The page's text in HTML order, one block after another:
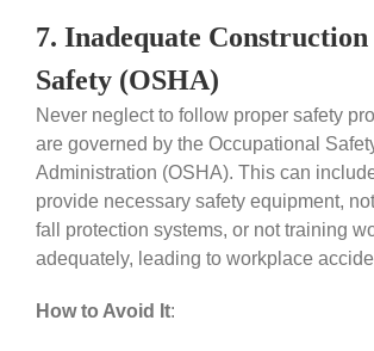
7. Inadequate Construction
Safety (OSHA)
Never neglect to follow proper safety
are governed by the Occupational
Administration (OSHA). This can
provide necessary safety equipment,
fall protection systems, or not training
adequately, leading to workplace
How to Avoid It: